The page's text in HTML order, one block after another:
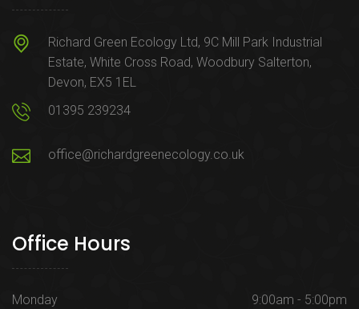
Richard Green Ecology Ltd, 9C Mill Park Industrial
Estate, White Cross Road, Woodbury Salterton,
Devon, EX5 1EL
01395 239234
office@richardgreenecology.co.uk
Office Hours
Monday
9:00am - 5:00pm